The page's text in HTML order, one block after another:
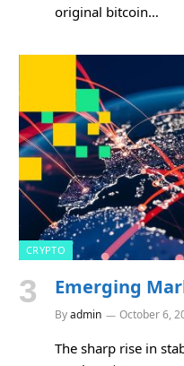
original bitcoin…
CRYPTO
Emerging
Byadmin October 6,
The sharp rise in